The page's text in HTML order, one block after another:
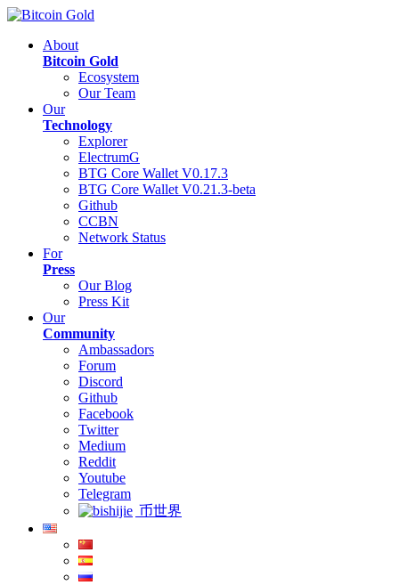
About
Bitcoin Gold
Ecosystem
Our Team
Our
Technology
Explorer
ElectrumG
BTG Core Wallet V0.17.3
BTG Core Wallet V0.21.3-beta
Github
CCBN
Network Status
For
Press
Our Blog
Press Kit
Our
Community
Ambassadors
Forum
Discord
Github
Facebook
Twitter
Medium
Reddit
Youtube
Telegram
币世界